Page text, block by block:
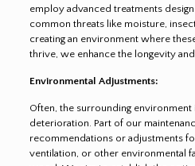
employ advanced treatments
common threats like moisture,
creating an environment where
thrive, we enhance the longevity
Environmental Adjustments:
Often, the surrounding
deterioration. Part of our
recommendations or adjustments
ventilation, or other environmental